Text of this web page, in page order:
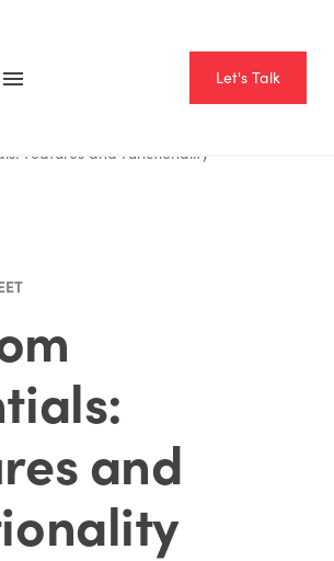
Let's Talk
Features and Functionality
and